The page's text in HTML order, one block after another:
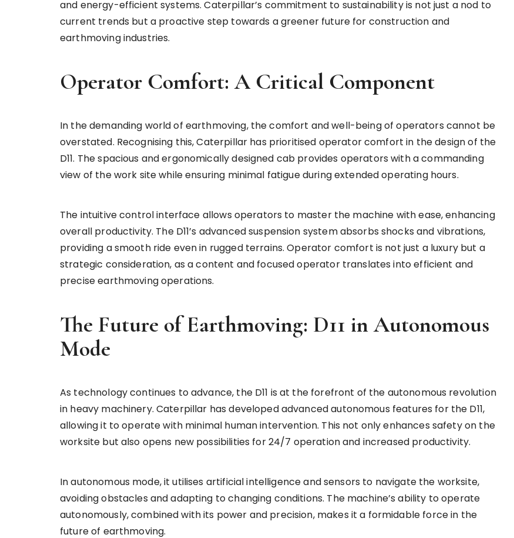
and energy-efficient systems. Caterpillar’s commitment to sustainability is not just a nod to
current trends but a proactive step towards a greener future for construction and
earthmoving industries.
Operator Comfort: A Critical Component
In the demanding world of earthmoving, the comfort and well-being of operators cannot be
overstated. Recognising this, Caterpillar has prioritised operator comfort in the design of the
D11. The spacious and ergonomically designed cab provides operators with a commanding
view of the work site while ensuring minimal fatigue during extended operating hours.
The intuitive control interface allows operators to master the machine with ease, enhancing
overall productivity. The D11’s advanced suspension system absorbs shocks and vibrations,
providing a smooth ride even in rugged terrains. Operator comfort is not just a luxury but a
strategic consideration, as a content and focused operator translates into efficient and
precise earthmoving operations.
The Future of Earthmoving: D11 in Autonomous
Mode
As technology continues to advance, the D11 is at the forefront of the autonomous revolution
in heavy machinery. Caterpillar has developed advanced autonomous features for the D11,
allowing it to operate with minimal human intervention. This not only enhances safety on the
worksite but also opens new possibilities for 24/7 operation and increased productivity.
In autonomous mode, it utilises artificial intelligence and sensors to navigate the worksite,
avoiding obstacles and adapting to changing conditions. The machine’s ability to operate
autonomously, combined with its power and precision, makes it a formidable force in the
future of earthmoving.